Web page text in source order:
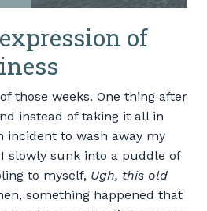
of
those weeks. One thing after
instead of taking it all in
incident to wash away my
slowly sunk into a puddle of
to myself, Ugh, this old
something happened that